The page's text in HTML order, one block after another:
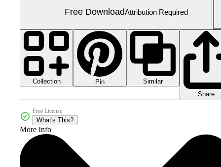
Free DownloadAttribution Required
Collection Pin
Similar
Share
Free License
What's This?
More Info